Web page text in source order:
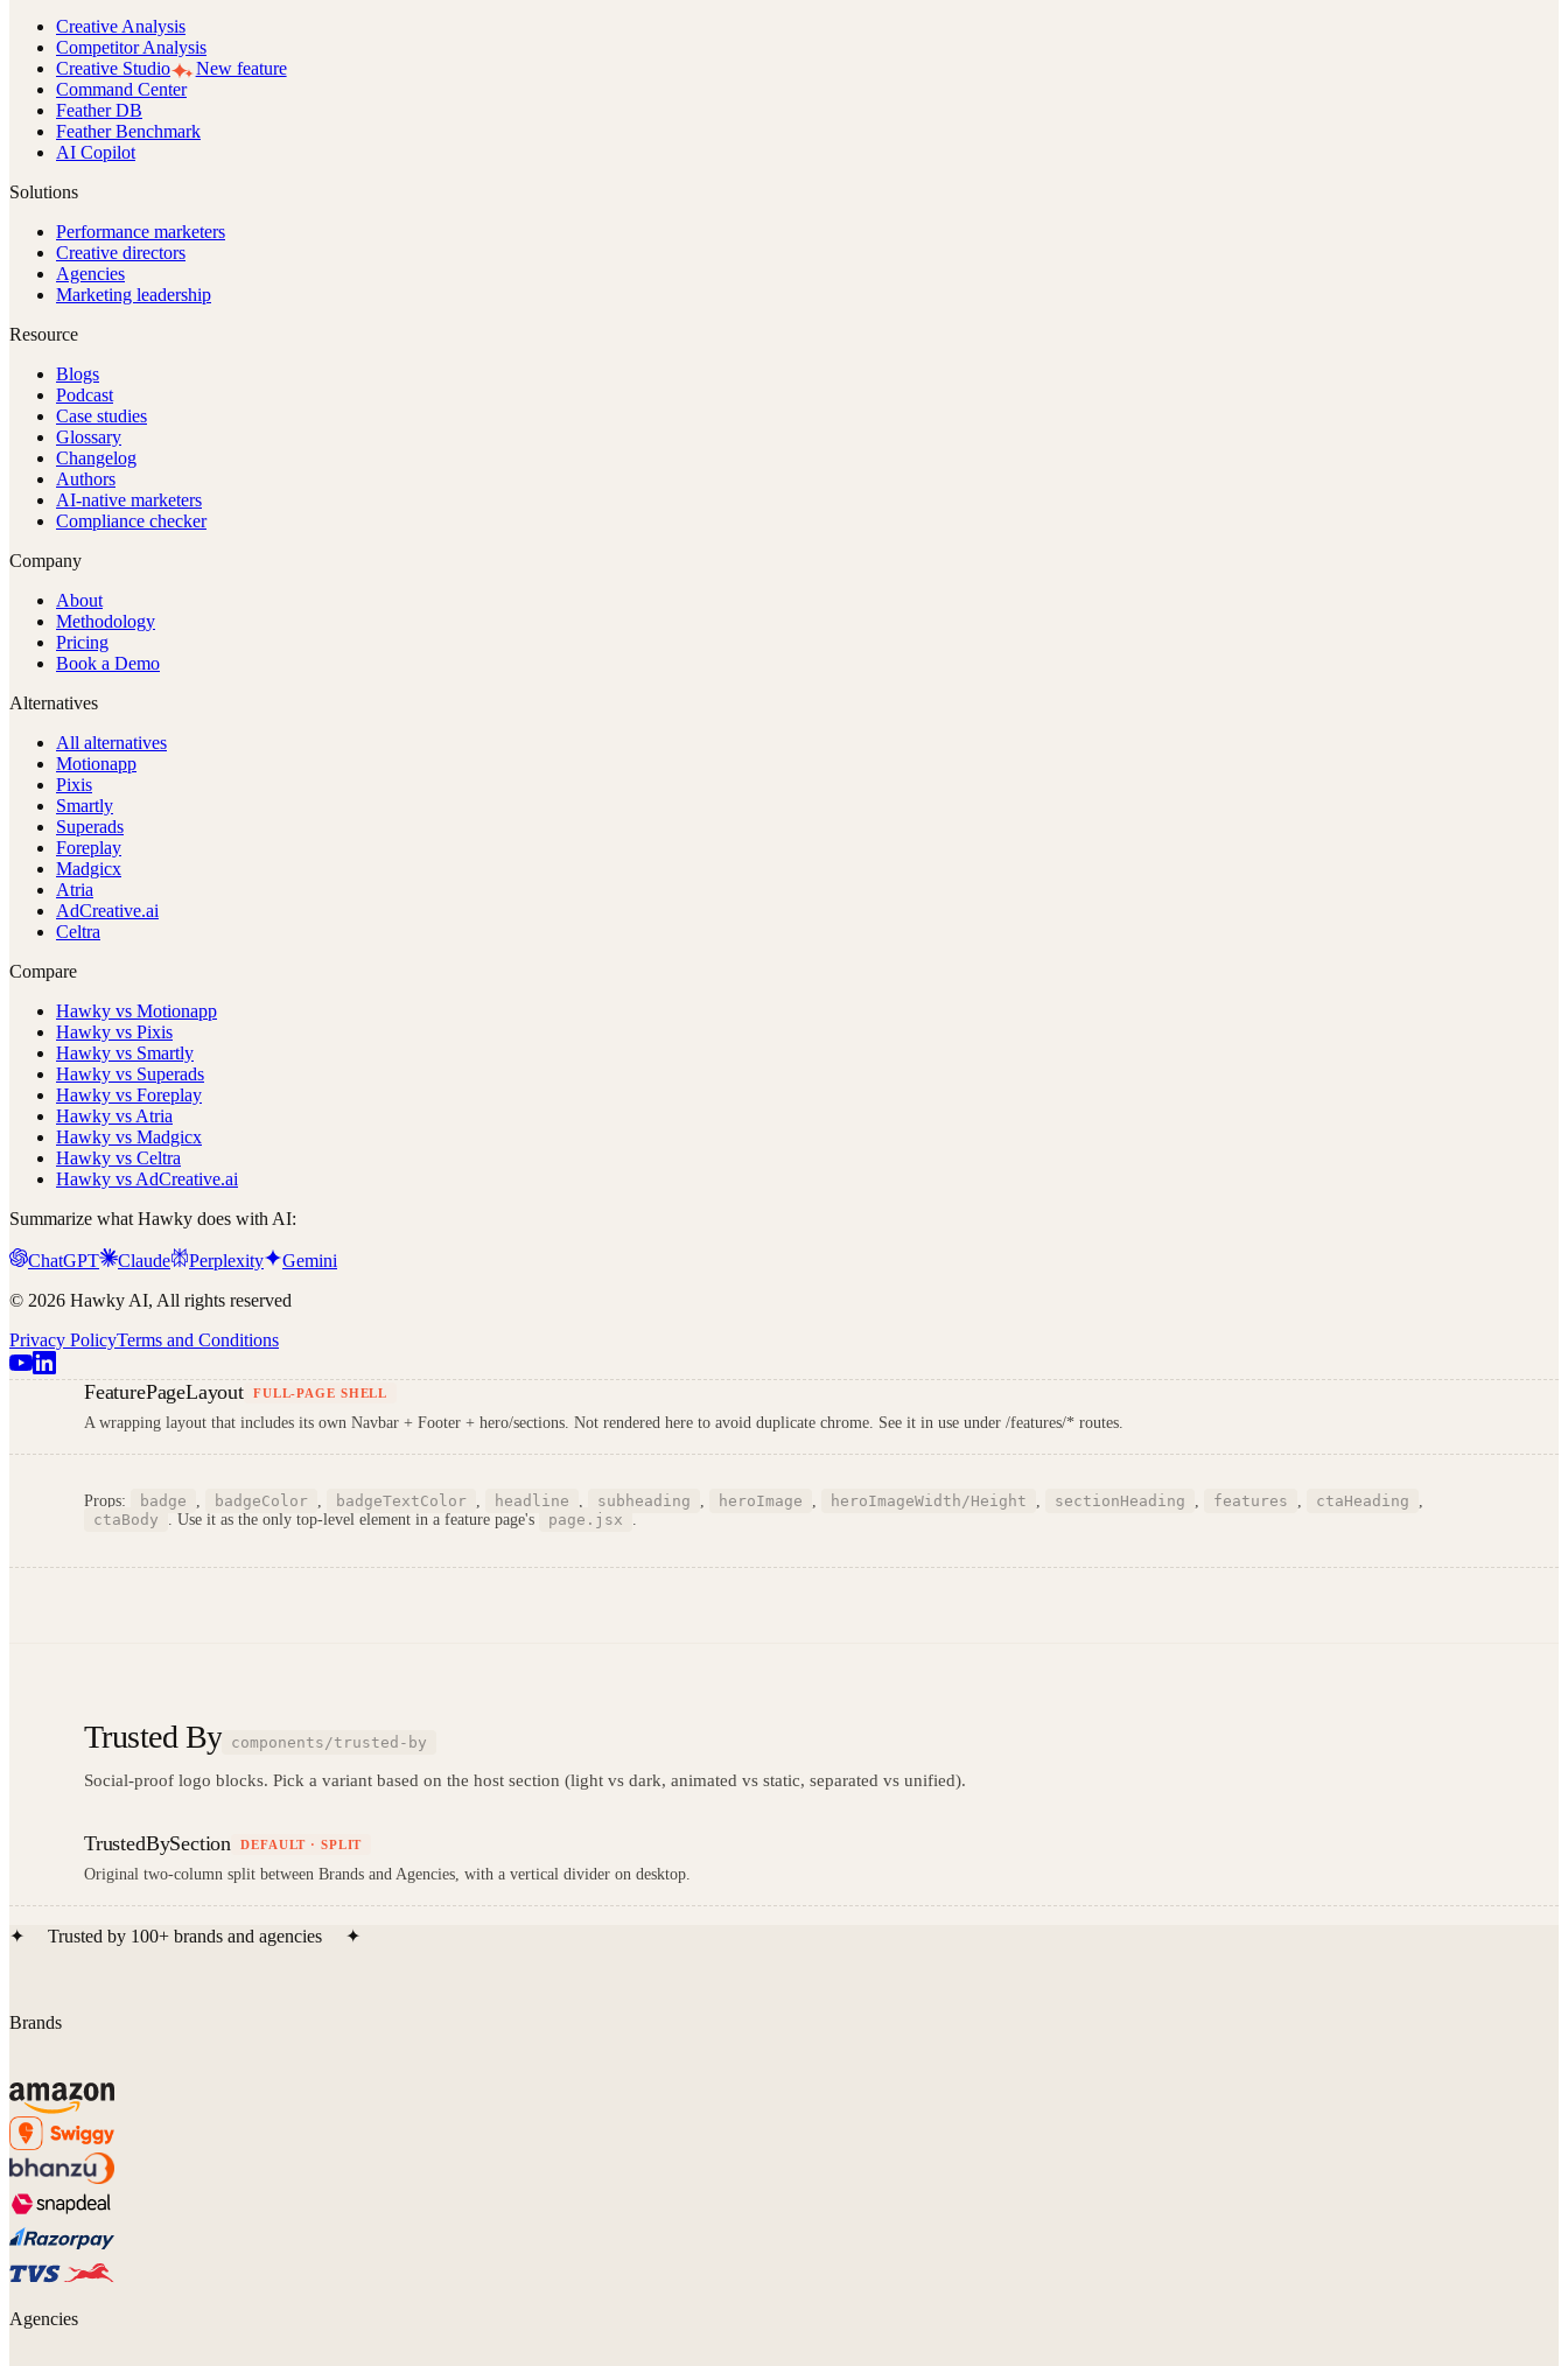
Creative Analysis
Competitor Analysis
Creative Studio
New feature
Command Center
Feather DB
Feather Benchmark
AI Copilot
Solutions
Performance marketers
Creative directors
Agencies
Marketing leadership
Resource
Blogs
Podcast
Case studies
Glossary
Changelog
Authors
AI-native marketers
Compliance checker
Company
About
Methodology
Pricing
Book a Demo
Alternatives
All alternatives
Motionapp
Pixis
Smartly
Superads
Foreplay
Madgicx
Atria
AdCreative.ai
Celtra
Compare
Hawky vs Motionapp
Hawky vs Pixis
Hawky vs Smartly
Hawky vs Superads
Hawky vs Foreplay
Hawky vs Atria
Hawky vs Madgicx
Hawky vs Celtra
Hawky vs AdCreative.ai
Summarize what Hawky does with AI:
ChatGPT Claude Perplexity
Gemini
© 2026 Hawky AI, All rights reserved
Privacy PolicyTerms and Conditions
FeaturePageLayout FULL-PAGE SHELL
A wrapping layout that includes its own Navbar + Footer + hero/sections. Not rendered here to avoid duplicate chrome. See it in use under /features/* routes.
Props: badge , badgeColor , badgeTextColor , headline , subheading , heroImage , heroImageWidth/Height , sectionHeading , features , ctaHeading
,
ctaBody
. Use it as the only top-level element in a feature page's page.jsx .
Trusted By components/trusted-by
Social-proof logo blocks. Pick a variant based on the host section (light vs dark, animated vs static, separated vs unified).
TrustedBySection DEFAULT · SPLIT
Original two-column split between Brands and Agencies, with a vertical divider on desktop.
✦ Trusted by 100+ brands and agencies ✦
Brands
Agencies